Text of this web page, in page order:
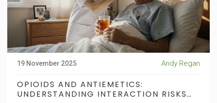
19 November 2025 Andy Regan
OPIOIDS AND ANTIEMETICS:
UNDERSTANDING INTERACTION RISKS